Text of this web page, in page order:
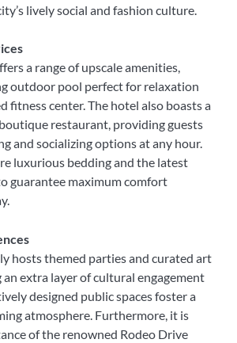
lively social and fashion culture.
a range of upscale amenities,
outdoor pool perfect for relaxation
fitness center. The hotel also boasts a
restaurant, providing guests
and socializing options at any hour.
luxurious bedding and the latest
guarantee maximum comfort
hosts themed parties and curated art
extra layer of cultural engagement
designed public spaces foster a
atmosphere. Furthermore, it is
of the renowned Rodeo Drive